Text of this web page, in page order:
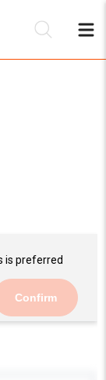
is preferred
Confirm